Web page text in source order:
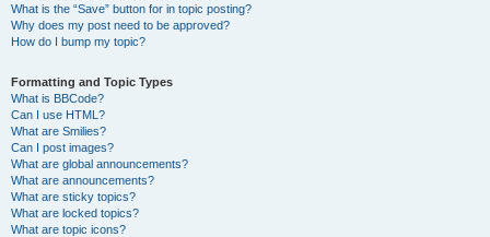
What is the “Save” button for in topic posting?
Why does my post need to be approved?
How do I bump my topic?
Formatting and Topic Types
What is BBCode?
Can I use HTML?
What are Smilies?
Can I post images?
What are global announcements?
What are announcements?
What are sticky topics?
What are locked topics?
What are topic icons?